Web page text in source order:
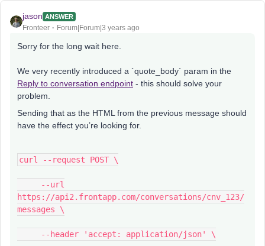
jason ANSWER
Fronteer Forum|Forum|3 years ago
Sorry for the long wait here.
We very recently introduced a `quote_body` param in the
Reply to conversation endpoint - this should solve your
problem.
Sending that as the HTML from the previous message should
have the effect you’re looking for.
curl --request POST \
--url
https://api2.frontapp.com/conversations/cnv_123/
messages \
--header 'accept: application/json' \